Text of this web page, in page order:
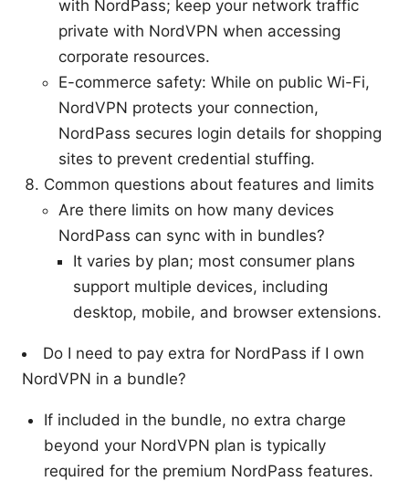
with NordPass; keep your network traffic
private with NordVPN when accessing
corporate resources.
E-commerce safety: While on public Wi-Fi,
NordVPN protects your connection,
NordPass secures login details for shopping
sites to prevent credential stuffing.
Common questions about features and limits
Are there limits on how many devices
NordPass can sync with in bundles?
It varies by plan; most consumer plans
support multiple devices, including
desktop, mobile, and browser extensions.
Do I need to pay extra for NordPass if I own
NordVPN in a bundle?
If included in the bundle, no extra charge
beyond your NordVPN plan is typically
required for the premium NordPass features.